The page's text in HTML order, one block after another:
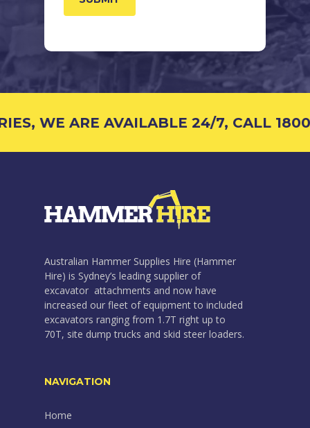
WE ARE AVAILABLE 24/7, CALL 1800
Australian Hammer Supplies Hire (Hammer
Hire) is Sydney’s leading supplier of
excavator attachments and now have
increased our fleet of equipment to included
excavators ranging from 1.7T right up to
70T, site dump trucks and skid steer loaders.
NAVIGATION
Home